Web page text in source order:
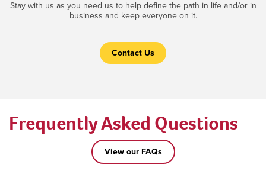
Stay with us as you need us to help define the path in life and/or in
business and keep everyone on it.
Contact Us
Frequently Asked Questions
View our FAQs